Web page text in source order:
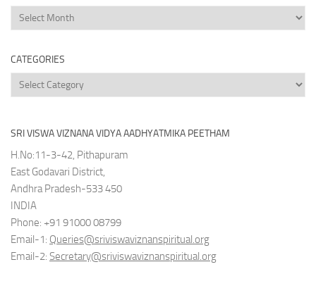
News
Archives
CATEGORIES
Categories
SRI VISWA VIZNANA VIDYA AADHYATMIKA PEETHAM
H.No:11-3-42, Pithapuram
East Godavari District,
Andhra Pradesh-533 450
INDIA
Phone: +91 91000 08799
Email-1: Queries@sriviswaviznanspiritual.org
Email-2: Secretary@sriviswaviznanspiritual.org